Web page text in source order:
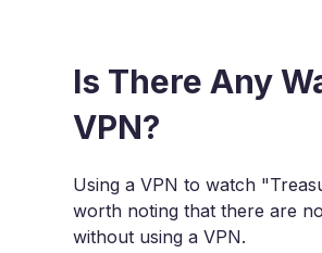
Is There Any
VPN?
Using a VPN to watch
worth noting that there are
without using a VPN.